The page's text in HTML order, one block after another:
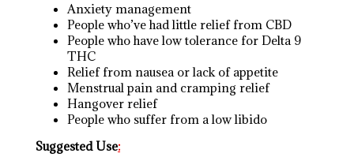
Anxiety management
People who’ve had little relief from CBD
People who have low tolerance for Delta 9
THC
Relief from nausea or lack of appetite
Menstrual pain and cramping relief
Hangover relief
People who suffer from a low libido
Suggested Use: